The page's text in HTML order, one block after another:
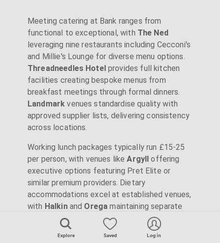
Explore Saved Log in
Meeting catering at Bank ranges from
functional to exceptional, with The Ned
leveraging nine restaurants including Cecconi's
and Millie's Lounge for diverse menu options.
Threadneedles Hotelprovides full kitchen
facilities creating bespoke menus from
breakfast meetings through formal dinners.
Landmark venues standardise quality with
approved supplier lists, delivering consistency
across locations.
Working lunch packages typically run £15-25
per person, with venues likeArgyll offering
executive options featuring Pret Elite or
similar premium providers. Dietary
accommodations excel at established venues,
with Halkinand Orega maintaining separate
preparation areas for allergen-free options.
Several venues including Royal Exchange